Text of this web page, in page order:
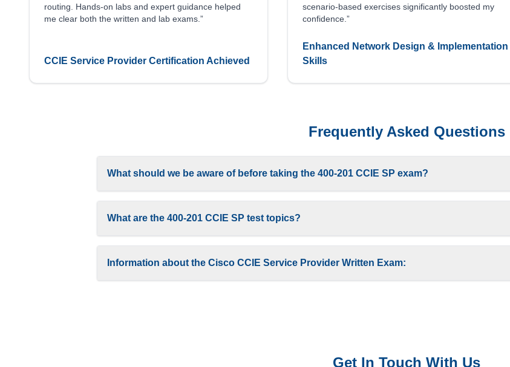
routing. Hands-on labs and expert guidance helped
me clear both the written and lab exams.”
CCIE Service Provider Certification Achieved
scenario-based exercises significantly boosted my
confidence.”
Enhanced Network Design & Implementation
Skills
Frequently Asked Questions
What should we be aware of before taking the 400-201 CCIE SP exam?
What are the 400-201 CCIE SP test topics?
Information about the Cisco CCIE Service Provider Written Exam:
Get In Touch With Us